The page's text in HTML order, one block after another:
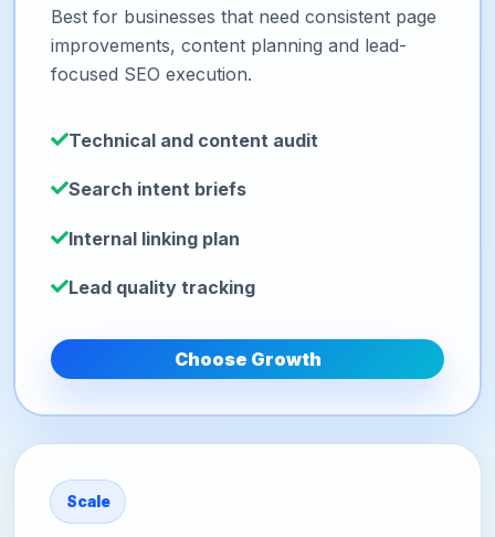
Best for businesses that need consistent page
improvements, content planning and lead-
focused SEO execution.
Technical and content audit
Search intent briefs
Internal linking plan
Lead quality tracking
Choose Growth
Scale